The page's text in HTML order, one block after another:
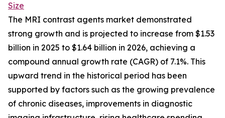
Size
The MRI contrast agents market demonstrated
strong growth and is projected to increase from $1.53
billion in 2025 to $1.64 billion in 2026, achieving a
compound annual growth rate (CAGR) of 7.1%. This
upward trend in the historical period has been
supported by factors such as the growing prevalence
of chronic diseases, improvements in diagnostic